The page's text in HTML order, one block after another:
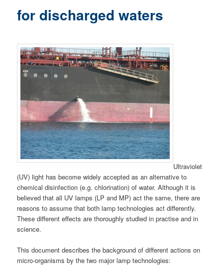
for discharged waters
Ultraviolet
(UV) light has become widely accepted as an alternative to
chemical disinfection (e.g. chlorination) of water. Although it is
believed that all UV lamps (LP and MP) act the same, there are
reasons to assume that both lamp technologies act differently.
These different effects are thoroughly studied in practise and in
science.
This document describes the background of different actions on
micro-organisms by the two major lamp technologies: